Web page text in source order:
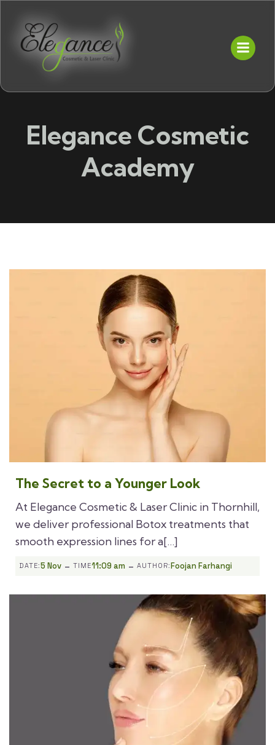
Elegance Cosmetic
Academy
The Secret to a Younger Look
At Elegance Cosmetic & Laser Clinic in Thornhill,
we deliver professional Botox treatments that
smooth expression lines for a[…]
DATE:5 Nov - TIME11:09 am - AUTHOR:Foojan Farhangi